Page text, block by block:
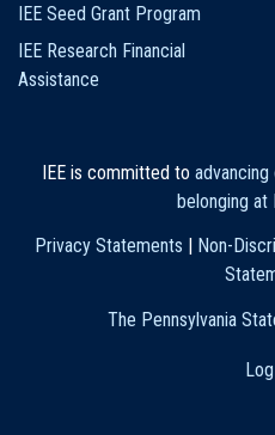
IEE Seed Grant Program
IEE Research Financial
Assistance
IEE is committed to advancing
belonging at
Privacy Statements
Non-
The Pennsylvania